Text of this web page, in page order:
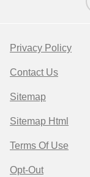
Privacy Policy
Contact Us
Sitemap
Sitemap Html
Terms Of Use
Opt-Out